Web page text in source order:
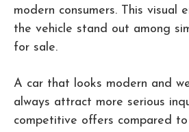
modern consumers. This visual
the vehicle stand out among
for sale.
A car that looks modern and
always attract more serious
competitive offers compared